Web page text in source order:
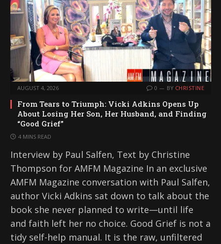
AUGUST 4, 2026 0 BY CHRISTINE
From Tears to Triumph: Vicki Adkins Opens Up
About Losing Her Son, Her Husband, and Finding
“Good Grief”
4 MINS READ
Interview by Paul Salfen, Text by Christine
Thompson for AMFM Magazine In an exclusive
AMFM Magazine conversation with Paul Salfen,
author Vicki Adkins sat down to talk about the
book she never planned to write—until life
and faith left her no choice. Good Grief is not a
tidy self-help manual. It is the raw, unfiltered